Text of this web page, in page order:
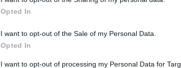
Opted In
I want to opt-out of the Sale of my Personal Data.
Opted In
I want to opt-out of processing my Personal Data for